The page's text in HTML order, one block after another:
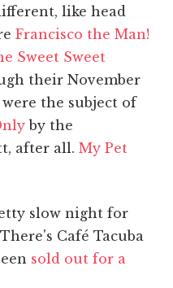
like head
Francisco the Man!
Sweet Sweet
their November
the subject of
by the
after all. My Pet
slow night for
Café Tacuba
sold out for a